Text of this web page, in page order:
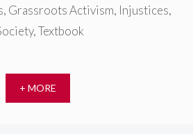
, Grassroots Activism, Injustices,
,Textbook
+ MORE